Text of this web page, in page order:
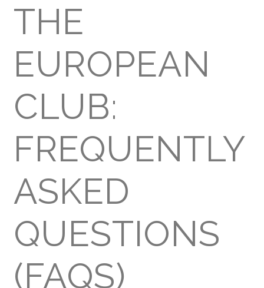
THE
EUROPEAN
CLUB:
FREQUENTLY
ASKED
QUESTIONS
(FAQS)